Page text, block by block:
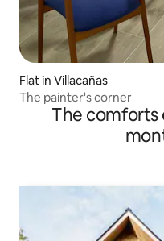
Flat in Villacañas
The painter's corner
The comforts